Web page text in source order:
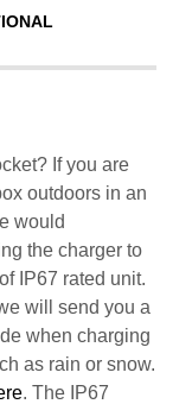
If you are
outdoors in an
would
the charger to
IP67 rated unit.
will send you a
when charging
as rain or snow.
. The IP67